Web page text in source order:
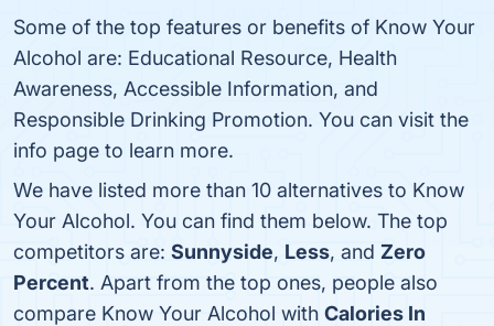
Some of the top features or benefits of Know Your
Alcohol are: Educational Resource, Health
Awareness, Accessible Information, and
Responsible Drinking Promotion. You can visit the
info page to learn more.
We have listed more than 10 alternatives to Know
Your Alcohol. You can find them below. The top
competitors are: Sunnyside, Less, and Zero
Percent. Apart from the top ones, people also
compare Know Your Alcohol with Calories In